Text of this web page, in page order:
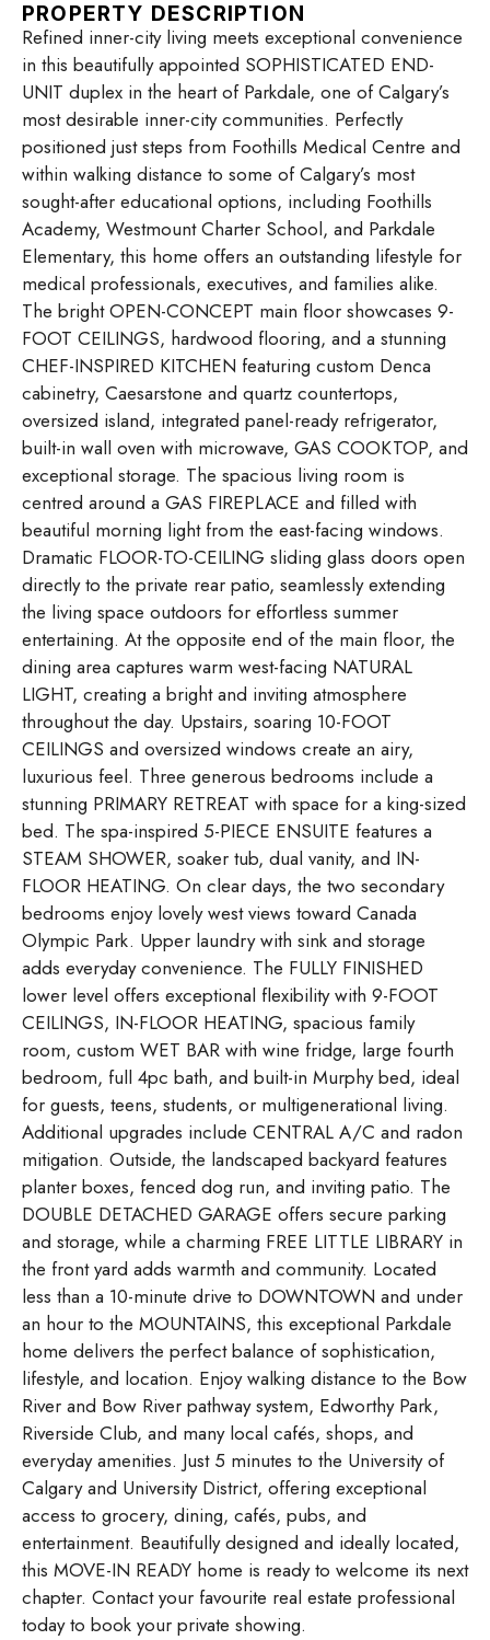
PROPERTY DESCRIPTION
Refined inner-city living meets exceptional convenience
in this beautifully appointed SOPHISTICATED END-
UNIT duplex in the heart of Parkdale, one of Calgary’s
most desirable inner-city communities. Perfectly
positioned just steps from Foothills Medical Centre and
within walking distance to some of Calgary’s most
sought-after educational options, including Foothills
Academy, Westmount Charter School, and Parkdale
Elementary, this home offers an outstanding lifestyle for
medical professionals, executives, and families alike.
The bright OPEN-CONCEPT main floor showcases 9-
FOOT CEILINGS, hardwood flooring, and a stunning
CHEF-INSPIRED KITCHEN featuring custom Denca
cabinetry, Caesarstone and quartz countertops,
oversized island, integrated panel-ready refrigerator,
built-in wall oven with microwave, GAS COOKTOP, and
exceptional storage. The spacious living room is
centred around a GAS FIREPLACE and filled with
beautiful morning light from the east-facing windows.
Dramatic FLOOR-TO-CEILING sliding glass doors open
directly to the private rear patio, seamlessly extending
the living space outdoors for effortless summer
entertaining. At the opposite end of the main floor, the
dining area captures warm west-facing NATURAL
LIGHT, creating a bright and inviting atmosphere
throughout the day. Upstairs, soaring 10-FOOT
CEILINGS and oversized windows create an airy,
luxurious feel. Three generous bedrooms include a
stunning PRIMARY RETREAT with space for a king-sized
bed. The spa-inspired 5-PIECE ENSUITE features a
STEAM SHOWER, soaker tub, dual vanity, and IN-
FLOOR HEATING. On clear days, the two secondary
bedrooms enjoy lovely west views toward Canada
Olympic Park. Upper laundry with sink and storage
adds everyday convenience. The FULLY FINISHED
lower level offers exceptional flexibility with 9-FOOT
CEILINGS, IN-FLOOR HEATING, spacious family
room, custom WET BAR with wine fridge, large fourth
bedroom, full 4pc bath, and built-in Murphy bed, ideal
for guests, teens, students, or multigenerational living.
Additional upgrades include CENTRAL A/C and radon
mitigation. Outside, the landscaped backyard features
planter boxes, fenced dog run, and inviting patio. The
DOUBLE DETACHED GARAGE offers secure parking
and storage, while a charming FREE LITTLE LIBRARY in
the front yard adds warmth and community. Located
less than a 10-minute drive to DOWNTOWN and under
an hour to the MOUNTAINS, this exceptional Parkdale
home delivers the perfect balance of sophistication,
lifestyle, and location. Enjoy walking distance to the Bow
River and Bow River pathway system, Edworthy Park,
Riverside Club, and many local cafés, shops, and
everyday amenities. Just 5 minutes to the University of
Calgary and University District, offering exceptional
access to grocery, dining, cafés, pubs, and
entertainment. Beautifully designed and ideally located,
this MOVE-IN READY home is ready to welcome its next
chapter. Contact your favourite real estate professional
today to book your private showing.